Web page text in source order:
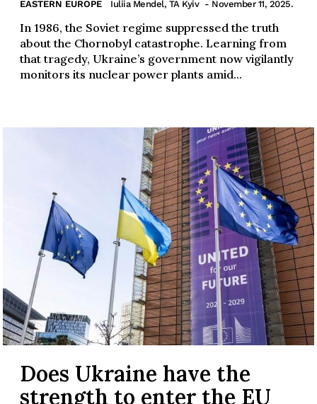
EASTERN EUROPE Iuliia Mendel, TA Kyiv - November 11, 2025.
In 1986, the Soviet regime suppressed the truth
about the Chornobyl catastrophe. Learning from
that tragedy, Ukraine’s government now vigilantly
monitors its nuclear power plants amid...
Does Ukraine have the
strength to enter the EU